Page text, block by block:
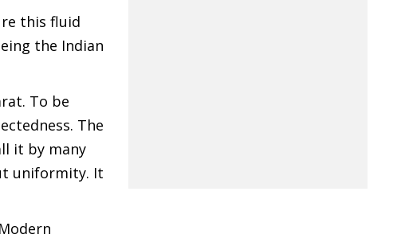
this fluid
the Indian
To be
The
it by many
uniformity. It